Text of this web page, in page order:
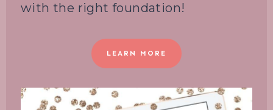
with the right foundation!
LEARN MORE